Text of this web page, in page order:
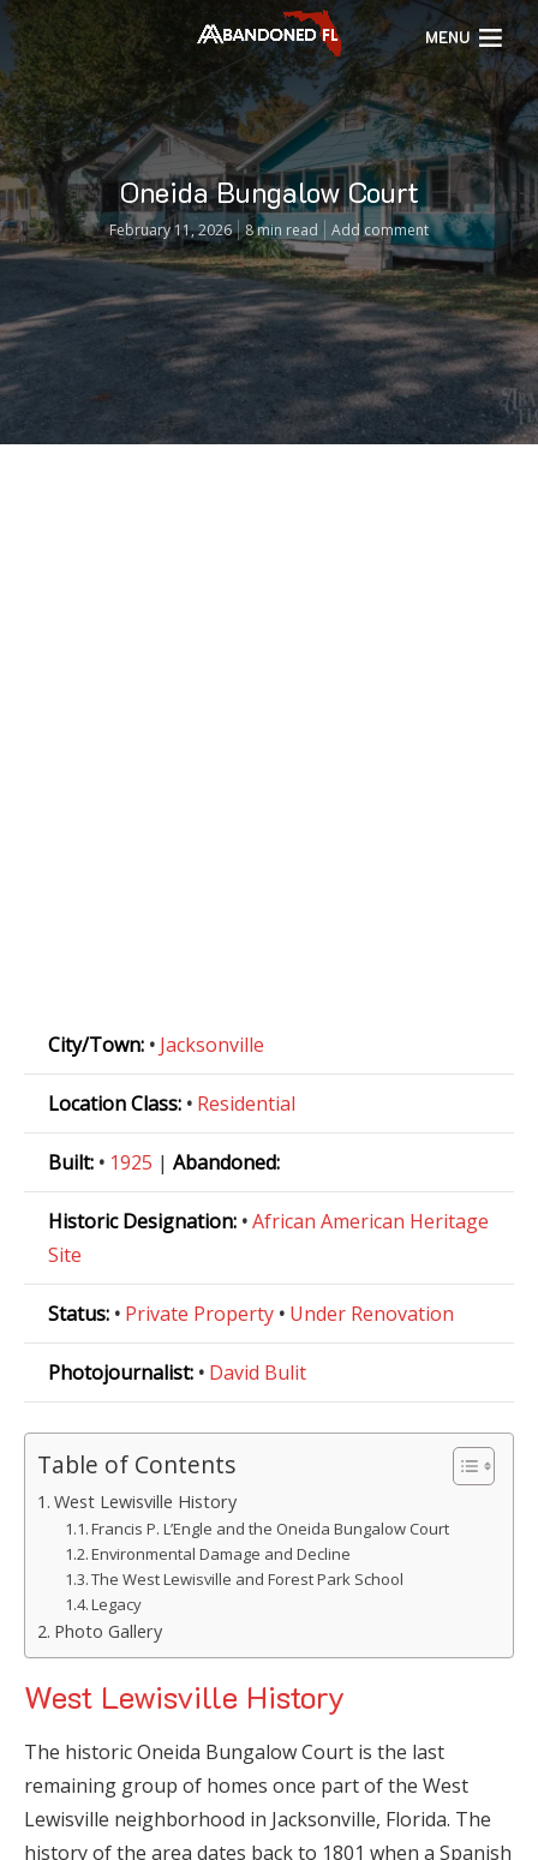
MENU
Oneida Bungalow Court
February 11, 2026 8 min read Add comment
City/Town: • Jacksonville
Location Class: • Residential
Built: • 1925 | Abandoned:
Historic Designation: •African American Heritage
Site
Status: • Private Property • Under Renovation
Photojournalist: • David Bulit
Table of Contents
West Lewisville History
Francis P. L’Engle and the Oneida Bungalow Court
Environmental Damage and Decline
The West Lewisville and Forest Park School
Legacy
Photo Gallery
West Lewisville History
The historic Oneida Bungalow Court is the last
remaining group of homes once part of the West
Lewisville neighborhood in Jacksonville, Florida. The
history of the area dates back to 1801 when a Spanish